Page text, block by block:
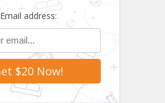
Email address: